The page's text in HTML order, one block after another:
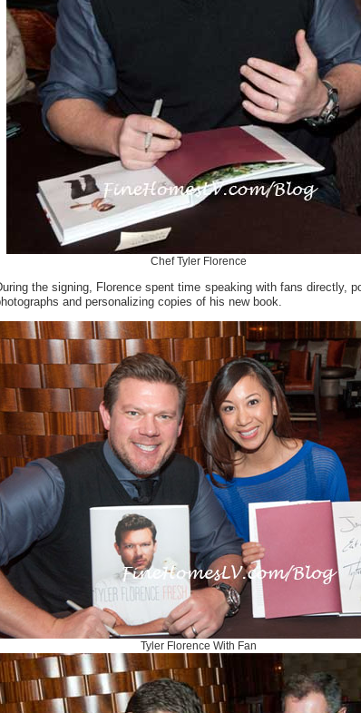
Chef Tyler Florence
the signing, Florence spent time speaking with fans directly,
and personalizing copies of his new book.
Tyler Florence With Fan